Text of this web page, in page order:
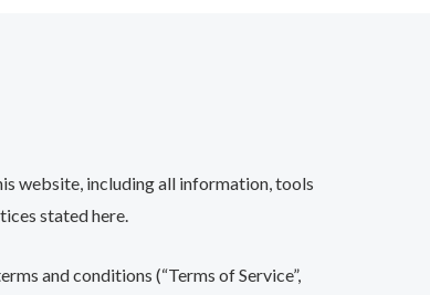
website, including all information, tools
stated here.
and conditions (“Terms of Service”,